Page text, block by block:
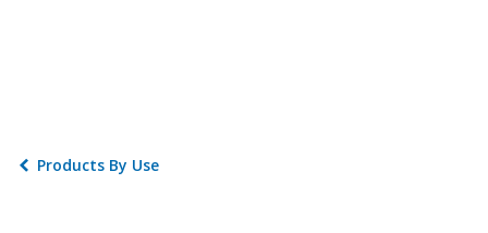
Products By Use